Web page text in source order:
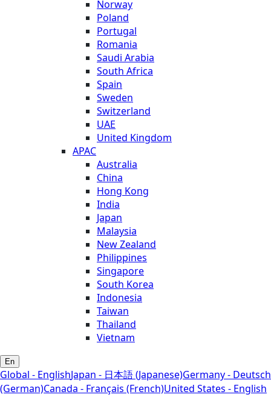
Norway
Poland
Portugal
Romania
Saudi Arabia
South Africa
Spain
Sweden
Switzerland
UAE
United Kingdom
APAC
Australia
China
Hong Kong
India
Japan
Malaysia
New Zealand
Philippines
Singapore
South Korea
Indonesia
Taiwan
Thailand
Vietnam
En
Global - EnglishJapan - 日本語 (Japanese)Germany - Deutsch
(German)Canada - Français (French)United States - English